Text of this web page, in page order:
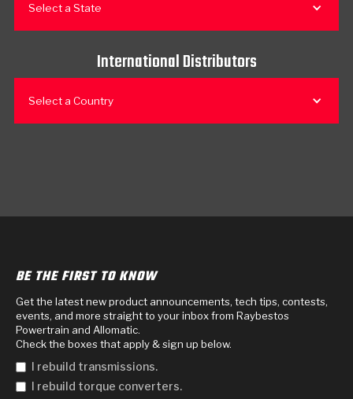
Select a State
International Distributors
Select a Country
BE THE FIRST TO KNOW
Get the latest new product announcements, tech tips, contests,
events, and more straight to your inbox from Raybestos
Powertrain and Allomatic.
Check the boxes that apply & sign up below.
I rebuild transmissions.
I rebuild torque converters.